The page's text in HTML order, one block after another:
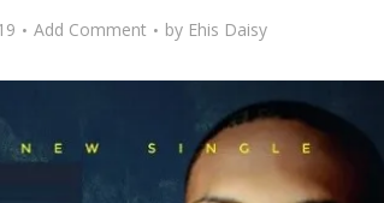
Add Comment by Ehis Daisy